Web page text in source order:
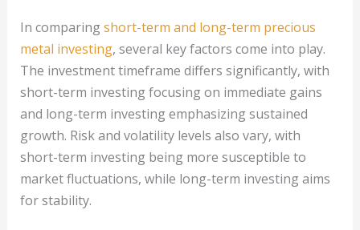
In comparingshort-term and long-term precious
metal investing, several key factors come into play.
The investment timeframe differs significantly, with
short-term investing focusing on immediate gains
and long-term investing emphasizing sustained
growth. Risk and volatility levels also vary, with
short-term investing being more susceptible to
market fluctuations, while long-term investing aims
for stability.